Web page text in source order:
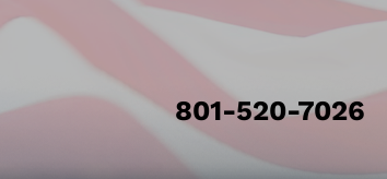
801-520-7026